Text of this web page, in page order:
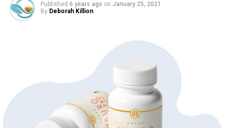
Published 6 years ago on January 25, 2021
By Deborah Killion